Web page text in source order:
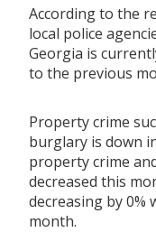
According to the
local police
Georgia is
to the previous
Property crime
burglary is down
property crime
decreased this
decreasing by 0%
month.